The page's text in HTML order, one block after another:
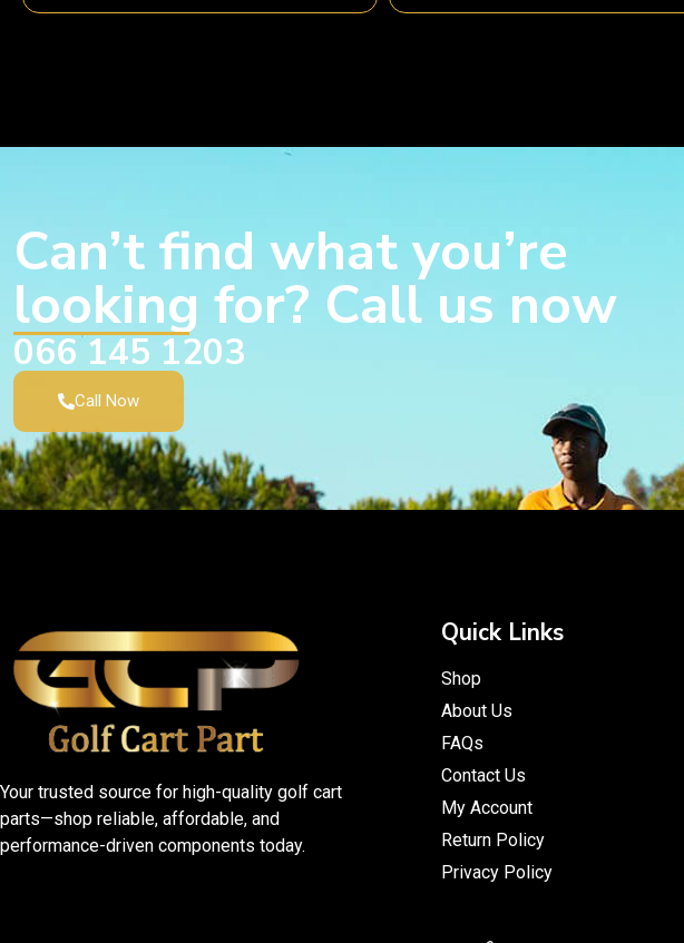
Can’t find what you’re
looking for? Call us now
066 145 1203
Call Now
Your trusted source for high-quality golf cart
parts—shop reliable, affordable, and
performance-driven components today.
Quick Links
Shop
About Us
FAQs
Contact Us
My Account
Return Policy
Privacy Policy